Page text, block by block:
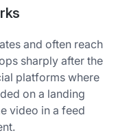
and often reach
sharply after the
platforms where
on a landing
video in a feed